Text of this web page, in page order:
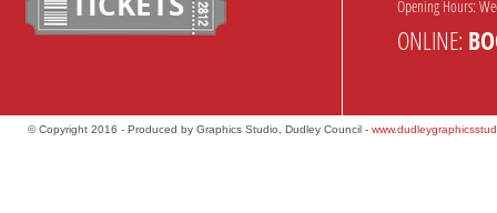
Opening Hours:
ONLINE:
© Copyright 2016 - Produced by Graphics Studio, Dudley Council -